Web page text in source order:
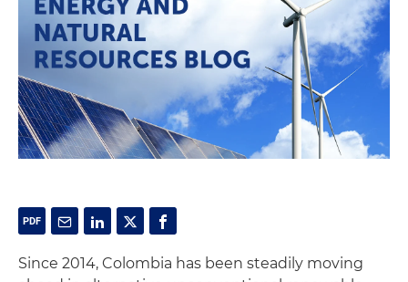
Since 2014, Colombia has been steadily moving